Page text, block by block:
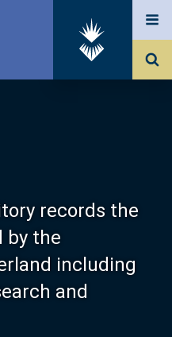
records the
by the
including
and